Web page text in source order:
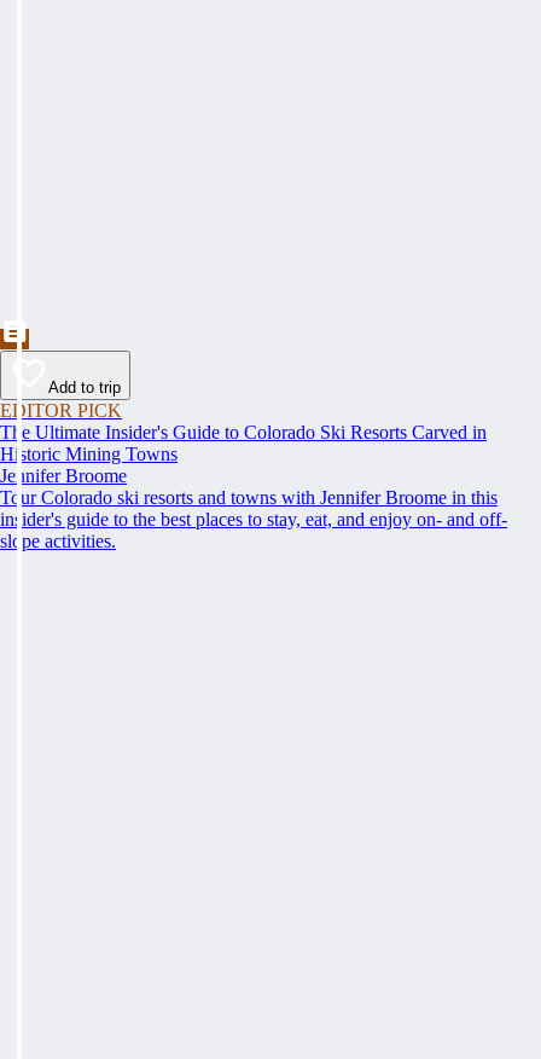
Add to trip
EDITOR PICK
The Ultimate Insider's Guide to Colorado Ski Resorts Carved in
Historic Mining Towns
Jennifer Broome
Tour Colorado ski resorts and towns with Jennifer Broome in this
insider's guide to the best places to stay, eat, and enjoy on- and off-
slope activities.